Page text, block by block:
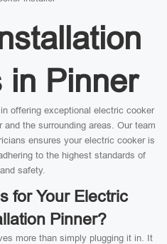
in Pinner
offering exceptional electric cooker
the surrounding areas. Our team
ensures your electric cooker is
to the highest standards of
safety.
for Your Electric
Pinner?
more than simply plugging it in. It